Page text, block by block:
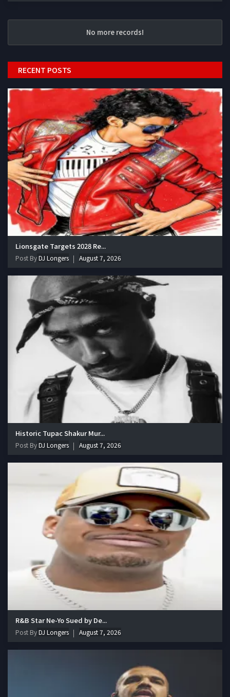
No more records!
RECENT POSTS
Lionsgate Targets 2028 Re...
Post ByDJ Longers August 7, 2026
Historic Tupac Shakur Mur...
Post ByDJ Longers August 7, 2026
R&B Star Ne-Yo Sued by De...
Post ByDJ Longers August 7, 2026